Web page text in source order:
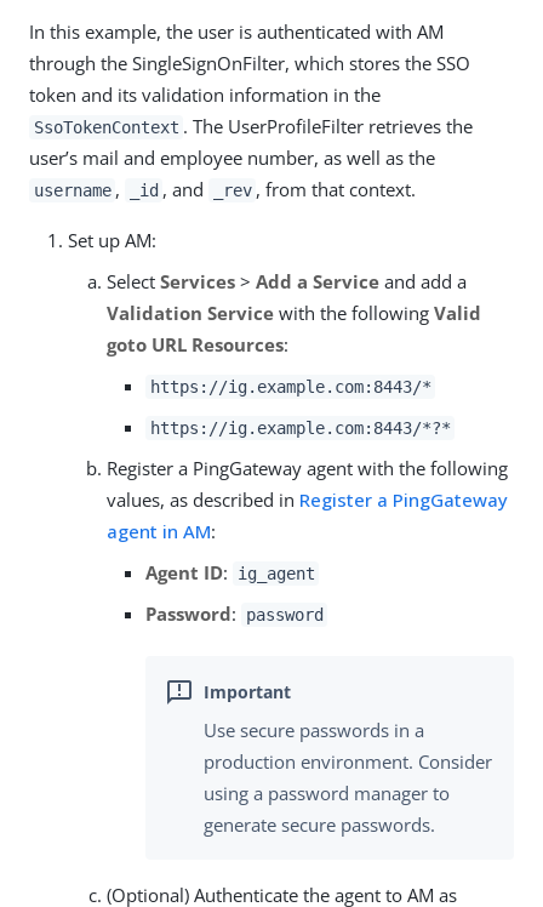
In this example, the user is authenticated with AM
through the SingleSignOnFilter, which stores the SSO
token and its validation information in the
SsoTokenContext . The UserProfileFilter retrieves the
user’s mail and employee number, as well as the
username , _id , and _rev , from that context.
Set up AM:
Select Services > Add a Service and add a
Validation Service with the following Valid
goto URL Resources:
https://ig.example.com:8443/*
https://ig.example.com:8443/*?*
Register a PingGateway agent with the following
values, as described in Register a PingGateway
agent in AM:
Agent ID: ig_agent
Password: password
Use secure passwords in a
production environment. Consider
using a password manager to
generate secure passwords.
(Optional) Authenticate the agent to AM as